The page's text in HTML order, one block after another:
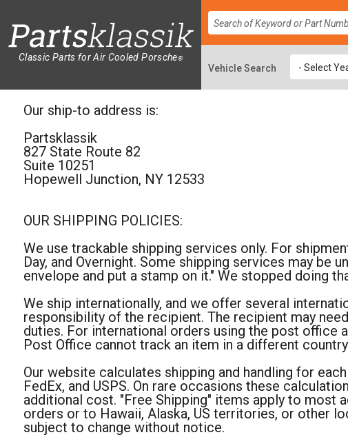
Classic Parts for Air Cooled Porsche®
Our ship-to address is:
Partsklassik
827 State Route 82
Suite 10251
Hopewell Junction, NY 12533
OUR SHIPPING POLICIES:
We use trackable shipping services only. For
Day, and Overnight. Some shipping services may be
envelope and put a stamp on it." We stopped doing
We ship internationally, and we offer several
responsibility of the recipient. The recipient may
duties. For international orders using the post office
Post Office cannot track an item in a different
Our website calculates shipping and handling for
FedEx, and USPS. On rare occasions these
additional cost. "Free Shipping" items apply to most
orders or to Hawaii, Alaska, US territories, or other
subject to change without notice.